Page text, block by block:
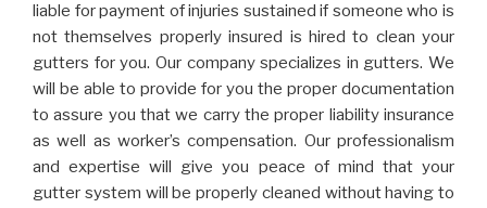
liable for payment of injuries sustained if someone who is
not themselves properly insured is hired to clean your
gutters for you. Our company specializes in gutters. We
will be able to provide for you the proper documentation
to assure you that we carry the proper liability insurance
as well as worker’s compensation. Our professionalism
and expertise will give you peace of mind that your
gutter system will be properly cleaned without having to